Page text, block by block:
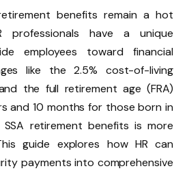
benefits remain a hot
have a unique
employees toward financial
like the 2.5% cost-of-living
the full retirement age (FRA)
and 10 months for those born in
SSA retirement benefits is more
guide explores how HR can
payments into comprehensive